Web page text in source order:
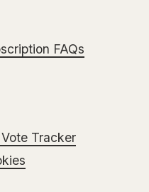
FAQs
Tracker